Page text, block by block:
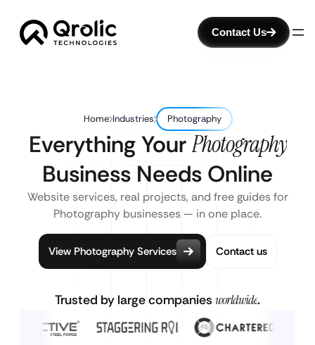
Contact Us
Home Industries Photography
Everything YourPhotography
Business Needs Online
Website services, real projects, and free guides for
Photography businesses — in one place.
View Photography Services Contact us
Trusted by large companies worldwide.